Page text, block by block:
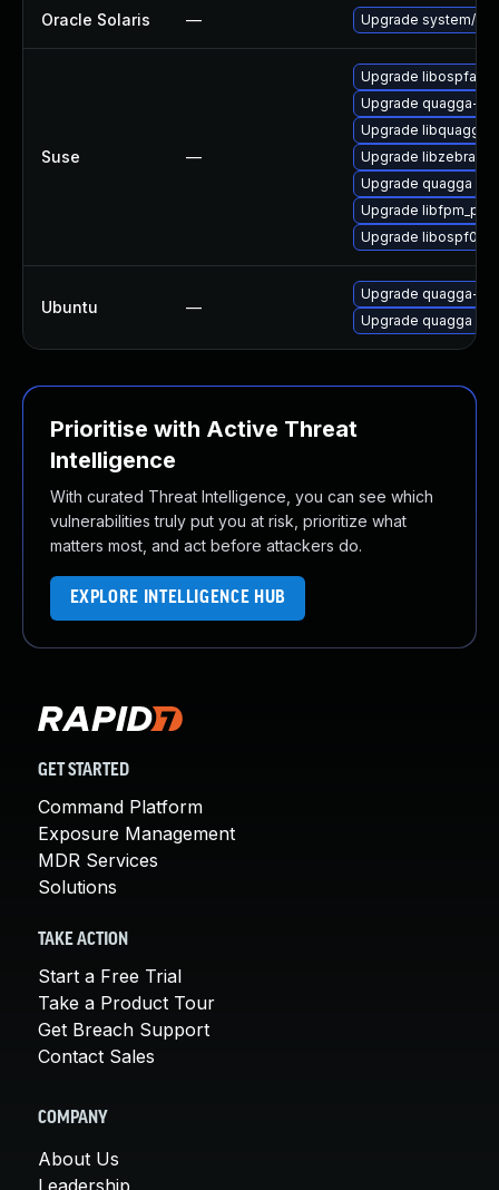
Oracle Solaris — Upgrade system/
Suse —
Upgrade
Upgrade quagga-
Upgrade
Upgrade libzebra1
Upgrade quagga
Upgrade libfpm_pb0
Upgrade libospf0
Ubuntu —
Upgrade quagga-
Upgrade quagga
Prioritise with Active Threat
Intelligence
With curated Threat Intelligence, you can see which
vulnerabilities truly put you at risk, prioritize what
matters most, and act before attackers do.
EXPLORE INTELLIGENCE HUB
GET STARTED
Command Platform
Exposure Management
MDR Services
Solutions
TAKE ACTION
Start a Free Trial
Take a Product Tour
Get Breach Support
Contact Sales
COMPANY
About Us
Leadership